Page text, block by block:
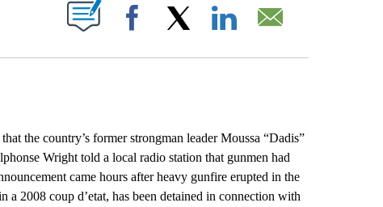
ABOUT NEW PAGES ON "".
Facebook
the country’s former strongman leader Moussa “Dadis”
Wright told a local radio station that gunmen had
came hours after heavy gunfire erupted in the
2008 coup d’etat, has been detained in connection with